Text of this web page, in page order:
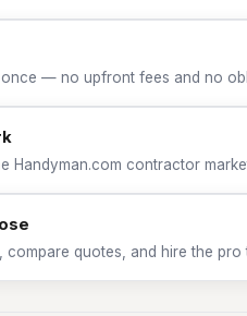
— no upfront fees and no
Handyman.com contractor
compare quotes, and hire the